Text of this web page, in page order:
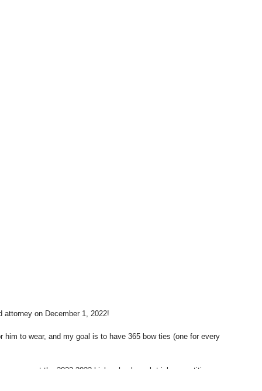
attorney on December 1, 2022!
him to wear, and my goal is to have 365 bow ties (one for every
scorer at the 2022-2023 high school mock trial competition